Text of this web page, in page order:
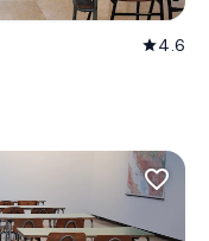
star4.6
favorite_border